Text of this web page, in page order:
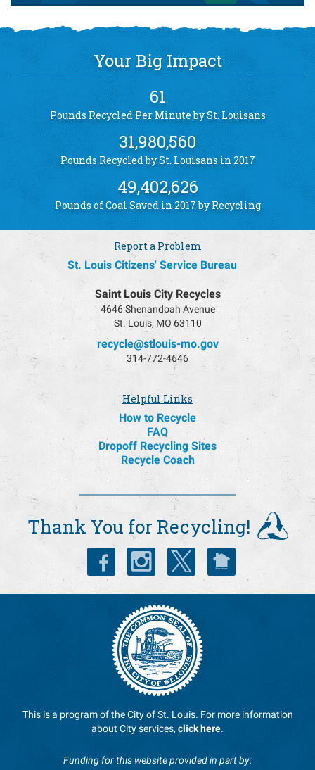
Your Big Impact
61
Pounds Recycled Per Minute by St. Louisans
31,980,560
Pounds Recycled by St. Louisans in 2017
49,402,626
Pounds of Coal Saved in 2017 by Recycling
Report a Problem
St. Louis Citizens' Service Bureau
Saint Louis City Recycles
4646 Shenandoah Avenue
St. Louis, MO 63110
recycle@stlouis-mo.gov
314-772-4646
Helpful Links
How to Recycle
FAQ
Dropoff Recycling Sites
Recycle Coach
Thank You for Recycling!
This is a program of the City of St. Louis. For more information
about City services, click here.
Funding for this website provided in part by: